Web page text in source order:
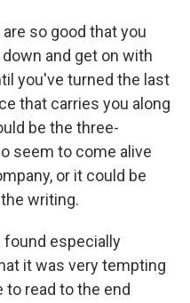
so good that you
and get on with
you've turned the last
that carries you along
be the three-
seem to come alive
or it could be
writing.
found especially
it was very tempting
read to the end